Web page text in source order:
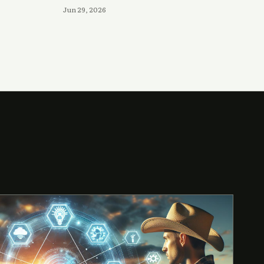
Jun 29, 2026